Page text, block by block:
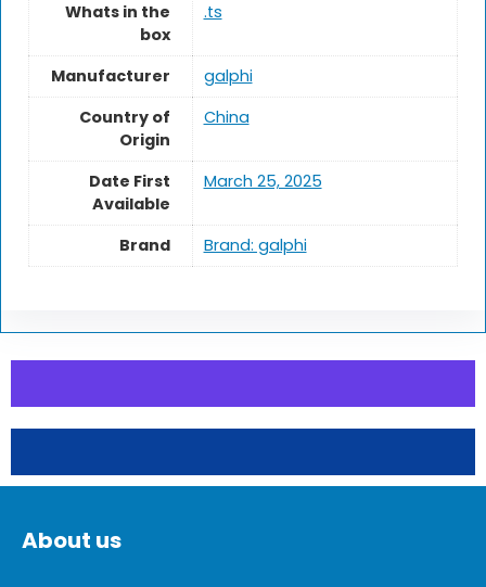
Whats in the
box
.ts
Manufacturer
galphi
Country of
Origin
China
Date First
Available
March 25, 2025
Brand Brand: galphi
About us